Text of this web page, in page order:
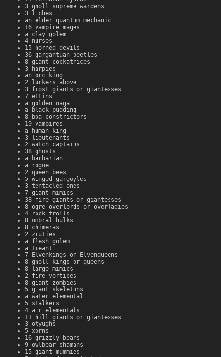
3 gnoll supreme wardens
3 liches
an elder quantum mechanic
16 vampire mages
a clay golem
4 nurses
15 horned devils
36 gargantuan beetles
8 giant cockatrices
3 harpies
an orc king
2 lurkers above
3 frost giants or giantesses
7 ettins
a golden naga
a black pudding
8 boa constrictors
19 vampires
a human king
3 lieutenants
2 watch captains
38 ghosts
a barbarian
a rogue
2 queen bees
5 winged gargoyles
3 tentacled ones
7 giant mimics
38 fire giants or giantesses
8 ogre overlords or overladies
4 rock trolls
8 umbral hulks
8 chimeras
2 zruties
a flesh golem
a treant
7 Elvenkings or Elvenqueens
8 gnoll kings or queens
8 large mimics
2 fire vortices
8 giant zombies
5 giant skeletons
a water elemental
5 stalkers
4 air elementals
11 hill giants or giantesses
3 otyughs
5 xorns
16 grizzly bears
9 owlbear shamans
15 giant mummies